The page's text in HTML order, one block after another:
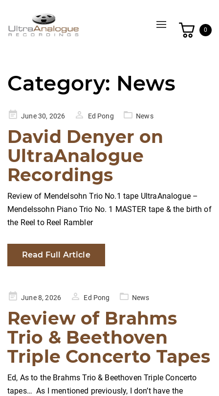
Toggle
navigation
0
Category: News
PostedJune 30, 2026 Ed Pong News
David Denyer on
UltraAnalogue
Recordings
Review of Mendelsohn Trio No.1 tape UltraAnalogue –
Mendelssohn Piano Trio No. 1 MASTER tape & the birth of
the Reel to Reel Rambler
Read Full Article
PostedJune 8, 2026 Ed Pong News
Review of Brahms
Trio & Beethoven
Triple Concerto Tapes
Ed, As to the Brahms Trio & Beethoven Triple Concerto
tapes… As I mentioned previously, I don’t have the